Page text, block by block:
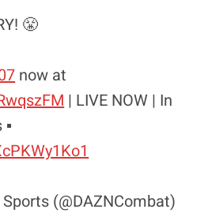
😤
now at
| LIVE NOW | In
(@DAZNCombat)